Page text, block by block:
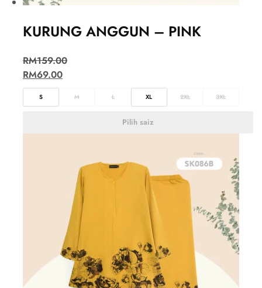
KURUNG ANGGUN – PINK
RM159.00
RM69.00
S M L XL 2XL 3XL
Pilih saiz